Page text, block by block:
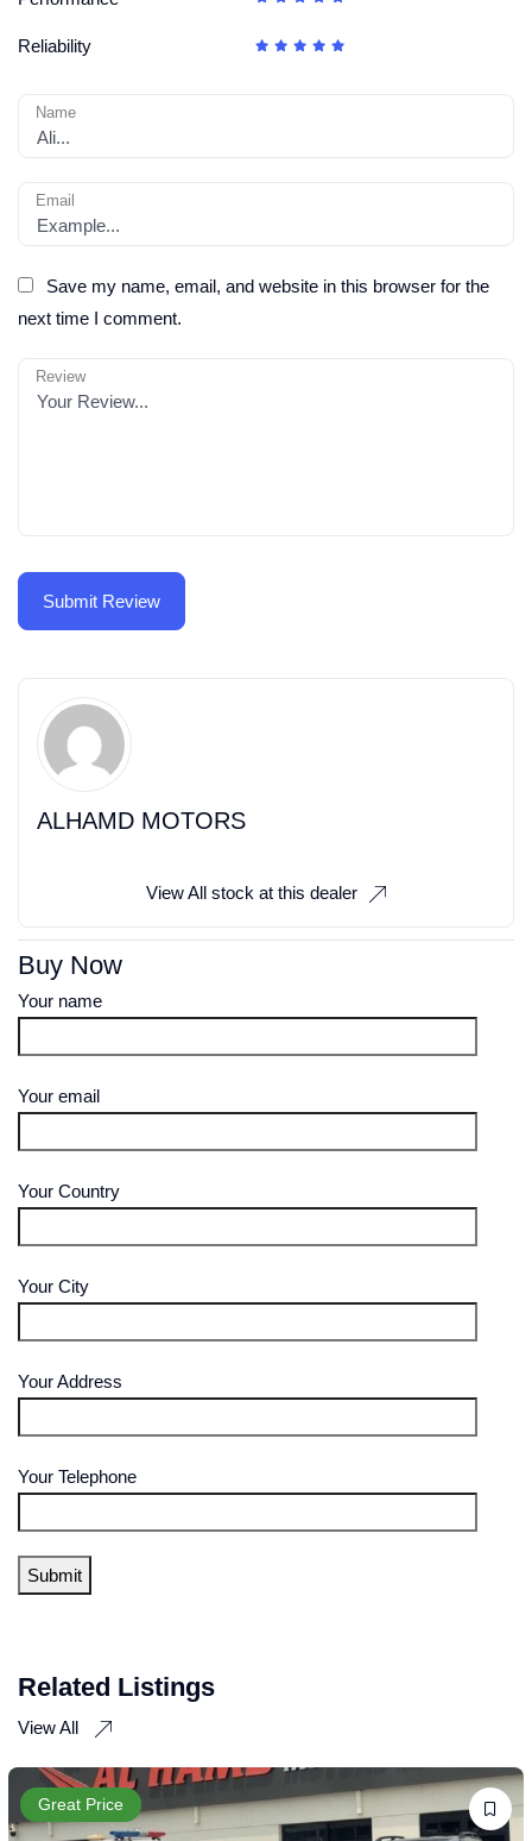
Reliability
Name
Email
Save my name, email, and website in this browser for the
next time I comment.
Review
ALHAMD MOTORS
View All stock at this dealer
Buy Now
Your name
Your email
Your Country
Your City
Your Address
Your Telephone
Related Listings
View All
Great Price